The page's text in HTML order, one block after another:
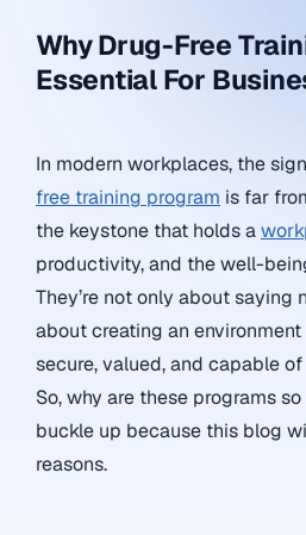
Why Drug-Free
Essential For
In modern workplaces, the
free training program is far
the keystone that holds a
productivity, and the well-
They’re not only about saying
about creating an
secure, valued, and capable
So, why are these programs
buckle up because this blog
reasons.